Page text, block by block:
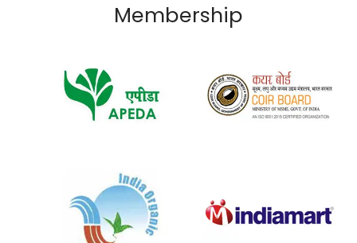
Membership